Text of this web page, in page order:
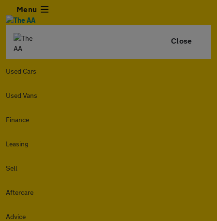
Menu
Close
Used Cars
Used Vans
Finance
Leasing
Sell
Aftercare
Advice